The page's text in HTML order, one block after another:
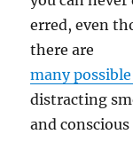
erred, even
there are
many
distracting
and